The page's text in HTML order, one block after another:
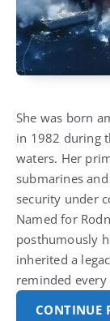
She was born
in 1982 during
waters. Her
submarines
security under
Named for
posthumously
inherited a
reminded
CONTINUE